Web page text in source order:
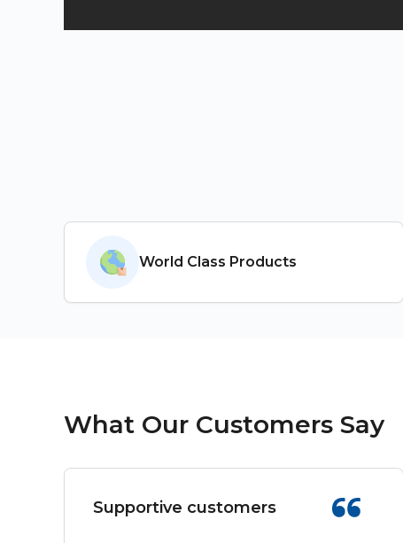
World Class Products
What Our Customers Say
Supportive customers